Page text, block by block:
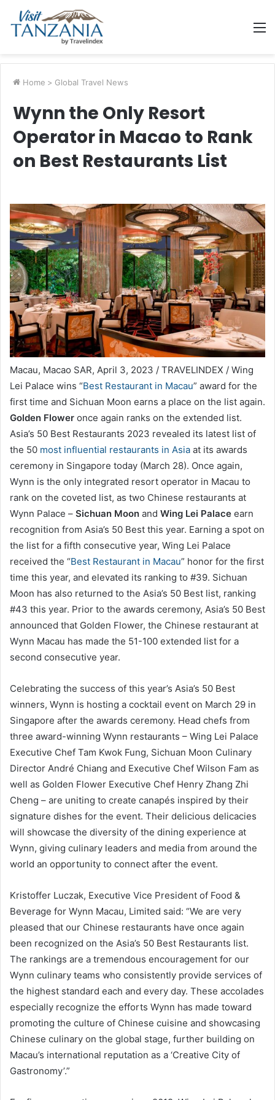
Home > Global Travel News
Wynn the Only Resort
Operator in Macao to Rank
on Best Restaurants List
Macau, Macao SAR, April 3, 2023 / TRAVELINDEX / Wing
Lei Palace wins “Best Restaurant in Macau” award for the
first time and Sichuan Moon earns a place on the list again.
Golden Flower once again ranks on the extended list.
Asia’s 50 Best Restaurants 2023 revealed its latest list of
the 50 most influential restaurants in Asia at its awards
ceremony in Singapore today (March 28). Once again,
Wynn is the only integrated resort operator in Macau to
rank on the coveted list, as two Chinese restaurants at
Wynn Palace – Sichuan Moon and Wing Lei Palace earn
recognition from Asia’s 50 Best this year. Earning a spot on
the list for a fifth consecutive year, Wing Lei Palace
received the “Best Restaurant in Macau” honor for the first
time this year, and elevated its ranking to #39. Sichuan
Moon has also returned to the Asia’s 50 Best list, ranking
#43 this year. Prior to the awards ceremony, Asia’s 50 Best
announced that Golden Flower, the Chinese restaurant at
Wynn Macau has made the 51-100 extended list for a
second consecutive year.
Celebrating the success of this year’s Asia’s 50 Best
winners, Wynn is hosting a cocktail event on March 29 in
Singapore after the awards ceremony. Head chefs from
three award-winning Wynn restaurants – Wing Lei Palace
Executive Chef Tam Kwok Fung, Sichuan Moon Culinary
Director André Chiang and Executive Chef Wilson Fam as
well as Golden Flower Executive Chef Henry Zhang Zhi
Cheng – are uniting to create canapés inspired by their
signature dishes for the event. Their delicious delicacies
will showcase the diversity of the dining experience at
Wynn, giving culinary leaders and media from around the
world an opportunity to connect after the event.
Kristoffer Luczak, Executive Vice President of Food &
Beverage for Wynn Macau, Limited said: “We are very
pleased that our Chinese restaurants have once again
been recognized on the Asia’s 50 Best Restaurants list.
The rankings are a tremendous encouragement for our
Wynn culinary teams who consistently provide services of
the highest standard each and every day. These accolades
especially recognize the efforts Wynn has made toward
promoting the culture of Chinese cuisine and showcasing
Chinese culinary on the global stage, further building on
Macau’s international reputation as a ‘Creative City of
Gastronomy’.”